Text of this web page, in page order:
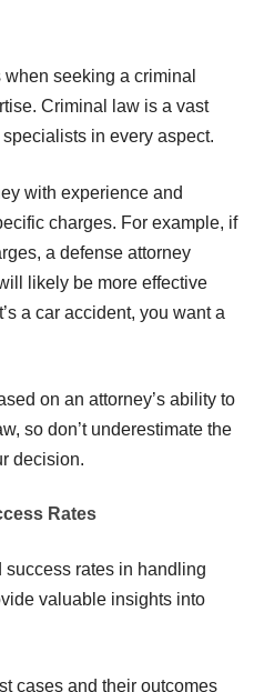
seeking a criminal
Criminal law is a vast
in every aspect.
with experience and
charges. For example, if
a defense attorney
likely be more effective
a car accident, you want a
on an attorney’s ability to
so don’t underestimate the
decision.
Rates
success rates in handling
valuable insights into
cases and their outcomes